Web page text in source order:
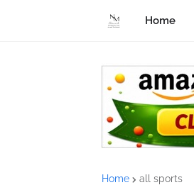
Home
Home all sports